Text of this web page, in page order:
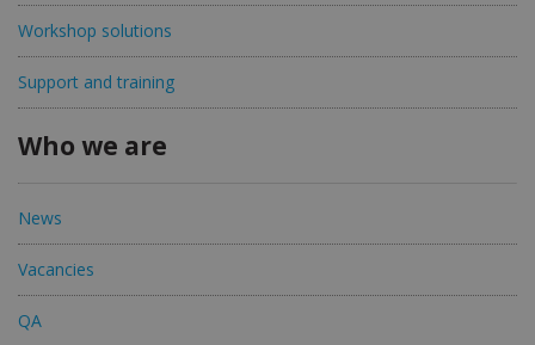
Workshop solutions
Support and training
Who we are
News
Vacancies
QA